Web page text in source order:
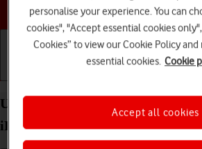
Choose a help
Update software on your Apple
iPadOS 26
personalise your experience. You can
cookies", "Accept essential cookies
Cookies” to view our Cookie Policy
essential cookies. Cookie
Accept all cookies